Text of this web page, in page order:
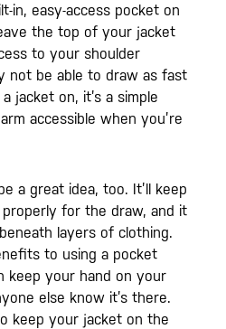
in, easy-access pocket on
the top of your jacket
to your shoulder
not be able to draw as fast
jacket on, it’s a simple
accessible when you’re
a great idea, too. It’ll keep
for the draw, and it
layers of clothing.
to using a pocket
keep your hand on your
else know it’s there.
keep your jacket on the